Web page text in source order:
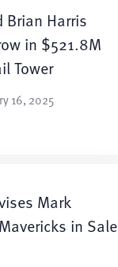
Brian Harris
in $521.8M
Tower
16, 2025
Mark
in Sale